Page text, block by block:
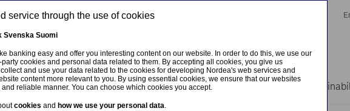
About us Investors News & insights
service through the use of cookies
Svenska Suomi
banking easy and offer you interesting content on our website. In order to do this, we use our
cookies and personal data related to them. By accepting all cookies, you give us
and use your data related to the cookies for developing Nordea's web services and
content more relevant to you. By using essential cookies, we ensure that our websites
reliable manner. You can choose which cookies you accept.
cookies and how we use your personal data.